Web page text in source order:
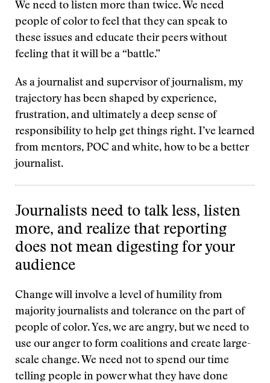
We need to listen more than twice. We need
people of color to feel that they can speak to
these issues and educate their peers without
feeling that it will be a “battle.”
As a journalist and supervisor of journalism, my
trajectory has been shaped by experience,
frustration, and ultimately a deep sense of
responsibility to help get things right. I’ve learned
from mentors, POC and white, how to be a better
journalist.
Journalists need to talk less, listen
more, and realize that reporting
does not mean digesting for your
audience
Change will involve a level of humility from
majority journalists and tolerance on the part of
people of color. Yes, we are angry, but we need to
use our anger to form coalitions and create large-
scale change. We need not to spend our time
telling people in power what they have done